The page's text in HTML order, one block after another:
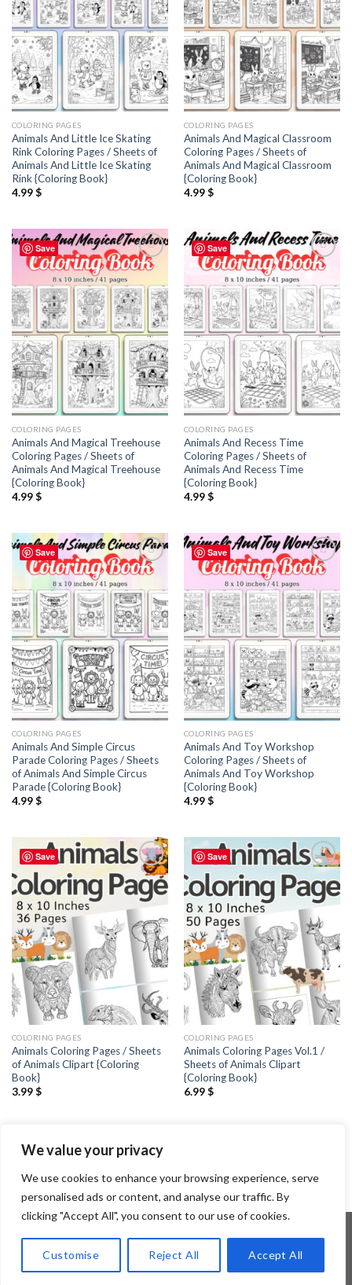
We value your privacy
We use cookies to enhance your browsing experience, serve
personalised ads or content, and analyse our traffic. By
clicking "Accept All", you consent to our use of cookies.
Customise Reject All Accept All
COLORING PAGES
Animals And Little Ice Skating
Rink Coloring Pages / Sheets of
Animals And Little Ice Skating
Rink {Coloring Book}
4.99$
COLORING PAGES
Animals And Magical Classroom
Coloring Pages / Sheets of
Animals And Magical Classroom
{Coloring Book}
4.99$
Save
Add to
COLORING PAGES
Animals And Magical Treehouse
Coloring Pages / Sheets of
Animals And Magical Treehouse
{Coloring Book}
4.99$
Save
Add to
COLORING PAGES
Animals And Recess Time
Coloring Pages / Sheets of
Animals And Recess Time
{Coloring Book}
4.99$
Save
Add to
COLORING PAGES
Animals And Simple Circus
Parade Coloring Pages / Sheets
of Animals And Simple Circus
Parade {Coloring Book}
4.99$
Save
Add to
COLORING PAGES
Animals And Toy Workshop
Coloring Pages / Sheets of
Animals And Toy Workshop
{Coloring Book}
4.99$
Save
Add to
wishlist
COLORING PAGES
Animals Coloring Pages / Sheets
of Animals Clipart {Coloring
Book}
3.99$
Save
wishlist
COLORING PAGES
Animals Coloring Pages Vol.1 /
Sheets of Animals Clipart
{Coloring Book}
6.99$
1 2 3 4
Copyright 2026 ©Flatsome Theme